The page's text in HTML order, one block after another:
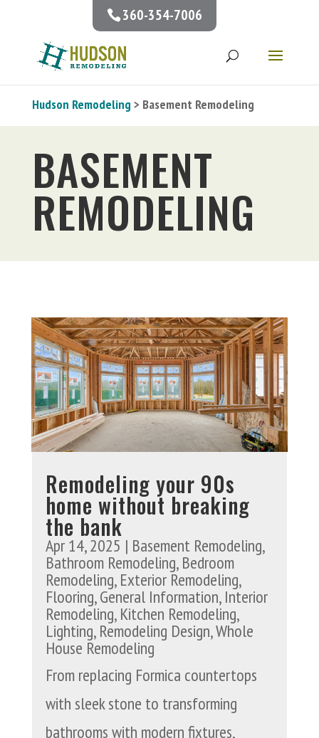
360-354-7006
Hudson Remodeling > Basement Remodeling
BASEMENT
REMODELING
Remodeling your 90s
home without breaking
the bank
Apr 14, 2025 | Basement Remodeling,
Bathroom Remodeling,Bedroom
Remodeling,Exterior Remodeling,
Flooring,General Information,Interior
Remodeling,Kitchen Remodeling,
Lighting,Remodeling Design,Whole
House Remodeling
From replacing Formica countertops
with sleek stone to transforming
bathrooms with modern fixtures,